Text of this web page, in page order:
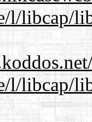
l/libcap/
l/libcap/